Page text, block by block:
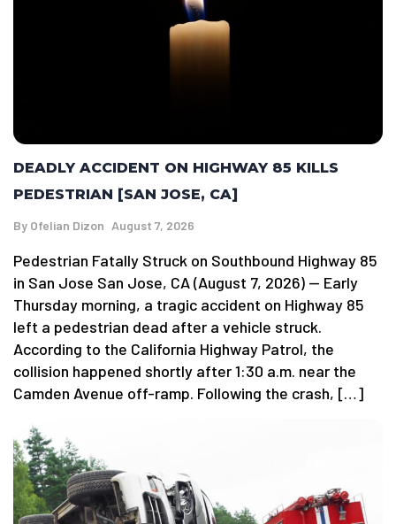
DEADLY ACCIDENT ON HIGHWAY 85 KILLS
PEDESTRIAN [SAN JOSE, CA]
By Ofelian Dizon August 7, 2026
Pedestrian Fatally Struck on Southbound Highway 85
in San Jose San Jose, CA (August 7, 2026) — Early
Thursday morning, a tragic accident on Highway 85
left a pedestrian dead after a vehicle struck.
According to the California Highway Patrol, the
collision happened shortly after 1:30 a.m. near the
Camden Avenue off-ramp. Following the crash, […]